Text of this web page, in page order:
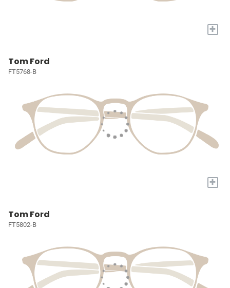
+
Tom Ford
FT5768-B
+
Tom Ford
FT5802-B